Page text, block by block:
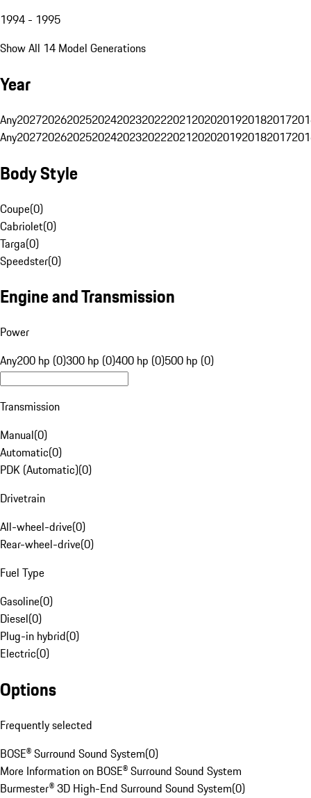
1994 - 1995
Show All 14 Model Generations
Year
Any20272026202520242023202220212020201920182017
Any20272026202520242023202220212020201920182017
Body Style
Coupe(0)
Cabriolet(0)
Targa(0)
Speedster(0)
Engine and Transmission
Power
Any200 hp (0)300 hp (0)400 hp (0)500 hp (0)
Transmission
Manual(0)
Automatic(0)
PDK (Automatic)(0)
Drivetrain
All-wheel-drive(0)
Rear-wheel-drive(0)
Fuel Type
Gasoline(0)
Diesel(0)
Plug-in hybrid(0)
Electric(0)
Options
Frequently selected
BOSE® Surround Sound System(0)
More Information on BOSE® Surround Sound System
Burmester® 3D High-End Surround Sound System(0)